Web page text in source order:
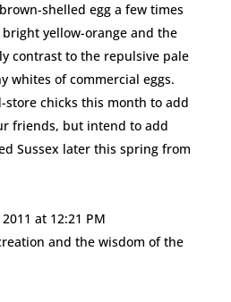
shelled egg a few times
bright yellow-orange and the
contrast to the repulsive pale
whites of commercial eggs.
store chicks this month to add
friends, but intend to add
Sussex later this spring from
at 12:21 PM
and the wisdom of the